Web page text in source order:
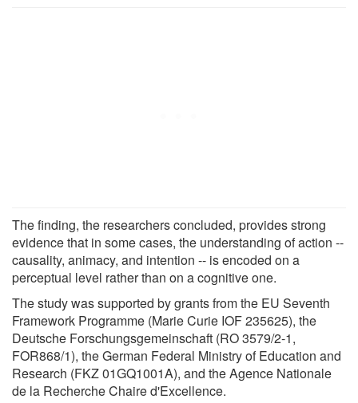
The finding, the researchers concluded, provides strong
evidence that in some cases, the understanding of action --
causality, animacy, and intention -- is encoded on a
perceptual level rather than on a cognitive one.
The study was supported by grants from the EU Seventh
Framework Programme (Marie Curie IOF 235625), the
Deutsche Forschungsgemeinschaft (RO 3579/2-1,
FOR868/1), the German Federal Ministry of Education and
Research (FKZ 01GQ1001A), and the Agence Nationale
de la Recherche Chaire d'Excellence.